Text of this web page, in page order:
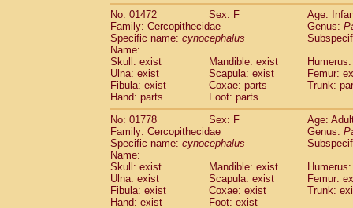
CebidaeSaimiri sciureus(14)
Atelidae Alouatta caraya
AtelidaeAlouatta fusca
AtelidaeAlouatta seniculus
Atelidae Alouattaspp.(1)
Atelidae Ateles belzebuth
Atelidae Ateles geoffroyi
Atelidae Ateles paniscus
Atelidae Atelesspp.
AtelidaeLagothrix lagothricha (3)
AtelidaeLagothrix lagothricha cana(0)
Pitheciidae
Pitheciidae
Callicebus cupreus
Pitheciidae Callicebus donacophilus(0)
Pitheciidae Callicebus moloch
No: 01472
Sex: F
Age:
Family: Cercopithecidae
Genus:
Specific name: cynocephalus
Name:
Skull: exist
Mandible: exist
Ulna: exist
Scapula: exist
Femur:
Fibula: exist
Coxae: parts
Trunk:
Hand: parts
Foot: parts
No: 01778
Sex: F
Age:
Family: Cercopithecidae
Genus:
Specific name: cynocephalus
Name:
Skull: exist
Mandible: exist
Ulna: exist
Scapula: exist
Femur:
Fibula: exist
Coxae: exist
Trunk:
Hand: exist
Foot: exist